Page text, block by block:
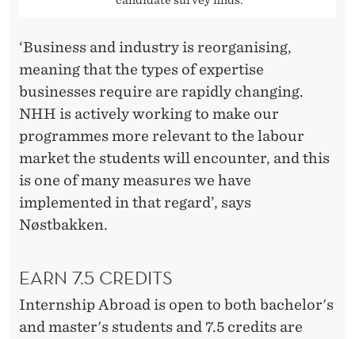
‘Business and industry is reorganising,
meaning that the types of expertise
businesses require are rapidly changing.
NHH is actively working to make our
programmes more relevant to the labour
market the students will encounter, and this
is one of many measures we have
implemented in that regard’, says
Nøstbakken.
EARN 7.5 CREDITS
Internship Abroad is open to both bachelor's
and master's students and 7.5 credits are